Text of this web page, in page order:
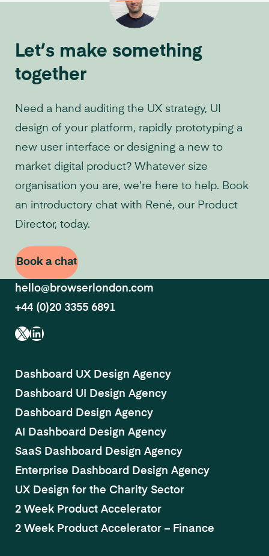
Let’s make something
together
Need a hand auditing the UX strategy, UI
design of your platform, rapidly prototyping a
new user interface or designing a new to
market digital product? Whatever size
organisation you are, we’re here to help. Book
an introductory chat with René, our Product
Director, today.
Book a chat
hello@browserlondon.com
+44 (0)20 3355 6891
X LinkedIn
Dashboard UX Design Agency
Dashboard UI Design Agency
Dashboard Design Agency
AI Dashboard Design Agency
SaaS Dashboard Design Agency
Enterprise Dashboard Design Agency
UX Design for the Charity Sector
2 Week Product Accelerator
2 Week Product Accelerator – Finance